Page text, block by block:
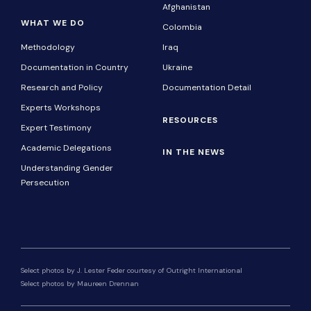
WHAT WE DO
Methodology
Documentation in Country
Research and Policy
Experts Workshops
Expert Testimony
Academic Delegations
Understanding Gender
Persecution
Afghanistan
Colombia
Iraq
Ukraine
Documentation Detail
RESOURCES
IN THE NEWS
Select photos by J. Lester Feder courtesy of Outright International
Select photos by Maureen Drennan